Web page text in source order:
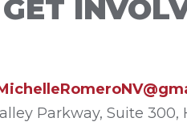
GET
Parkway, Suite 300,